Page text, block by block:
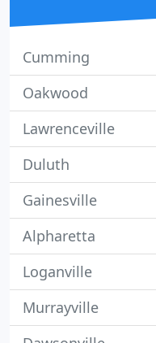
Cumming
Oakwood
Lawrenceville
Duluth
Gainesville
Alpharetta
Loganville
Murrayville